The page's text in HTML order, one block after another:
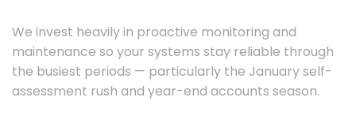
We invest heavily in proactive monitoring and
maintenance so your systems stay reliable through
the busiest periods — particularly the January self-
assessment rush and year-end accounts season.